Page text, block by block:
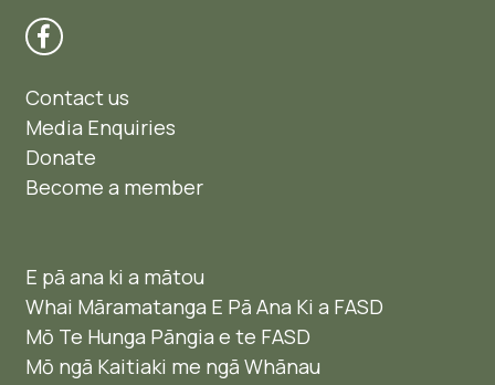
Contact us
Media Enquiries
Donate
Become a member
E pā ana ki a mātou
Whai Māramatanga E Pā Ana Ki a FASD
Mō Te Hunga Pāngia e te FASD
Mō ngā Kaitiaki me ngā Whānau